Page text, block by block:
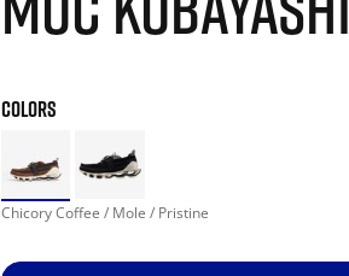
COLORS
Chicory Coffee / Mole / Pristine